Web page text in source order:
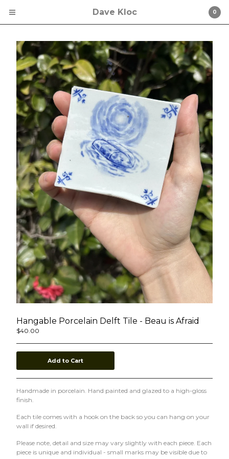
Cart $ 0.00
Products
The Meltdown
Comedy
Music
Art Prints
Shirt
Original Drawing
Ceramics
stickers
Contact
Back to Site
Subscribe to our mailing list
Powered by Big Cartel
0
Dave Kloc
Hangable Porcelain Delft Tile - Beau is Afraid
$40.00
Add to Cart
Handmade in porcelain. Hand painted and glazed to a high-gloss
finish.
Each tile comes with a hook on the back so you can hang on your
wall if desired.
Please note, detail and size may vary slightly with each piece. Each
piece is unique and individual - small marks may be visible due to